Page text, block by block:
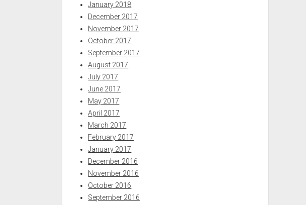
January 2018
December 2017
November 2017
October 2017
September 2017
August 2017
July 2017
June 2017
May 2017
April 2017
March 2017
February 2017
January 2017
December 2016
November 2016
October 2016
September 2016